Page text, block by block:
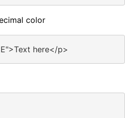
color
here</p>